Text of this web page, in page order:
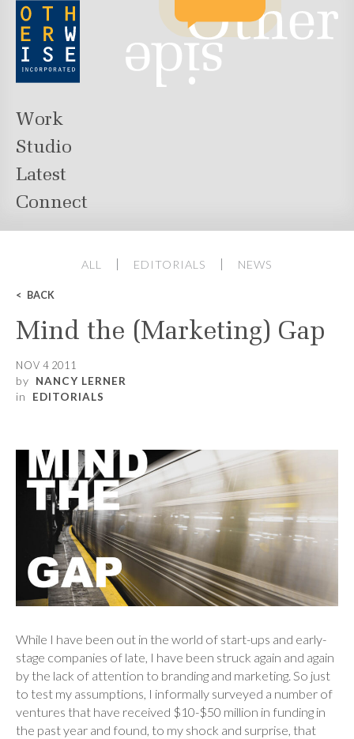
Work
Studio
Latest
Connect
ALL EDITORIALS NEWS
BACK
Mind the (Marketing) Gap
NOV 4 2011
by NANCY LERNER
in EDITORIALS
While I have been out in the world of start-ups and early-
stage companies of late, I have been struck again and again
by the lack of attention to branding and marketing. So just
to test my assumptions, I informally surveyed a number of
ventures that have received $10-$50 million in funding in
the past year and found, to my shock and surprise, that